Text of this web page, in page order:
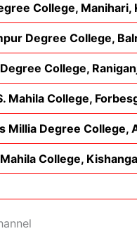
College, Manihari,
Degree College,
College,
Mahila College,
Millia Degree College,
Mahila College,